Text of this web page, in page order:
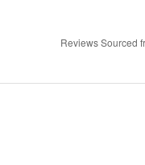
Reviews Sourced